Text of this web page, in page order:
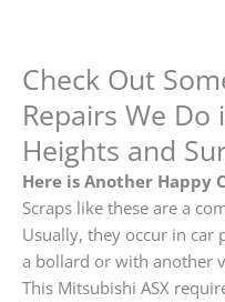
Check Out
Repairs We
Heights and
Here is Another Happy
Scraps like these are a
Usually, they occur in car
a bollard or with another
This Mitsubishi ASX